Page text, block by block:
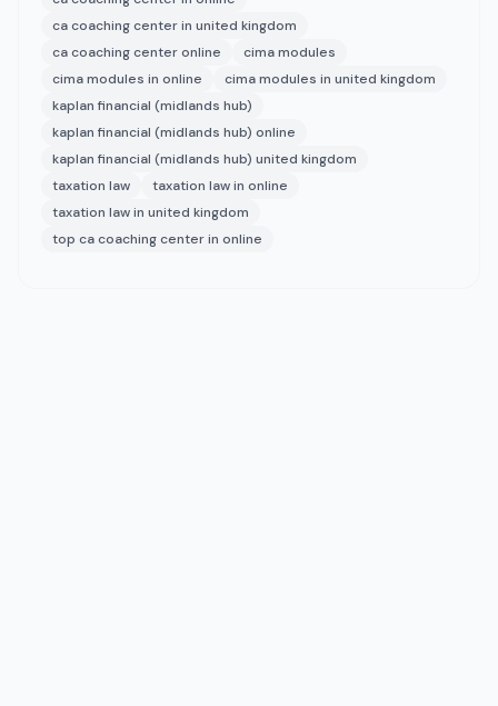
ca coaching center in united kingdom
ca coaching center online
cima modules
cima modules in online
cima modules in united kingdom
kaplan financial (midlands hub)
kaplan financial (midlands hub) online
kaplan financial (midlands hub) united kingdom
taxation law
taxation law in online
taxation law in united kingdom
top ca coaching center in online